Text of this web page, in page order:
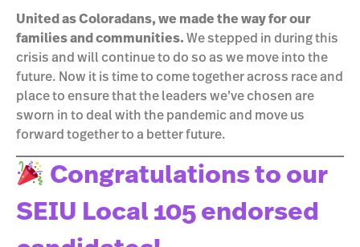
United as Coloradans, we made the way for our
families and communities. We stepped in during this
crisis and will continue to do so as we move into the
future. Now it is time to come together across race and
place to ensure that the leaders we’ve chosen are
sworn in to deal with the pandemic and move us
forward together to a better future.
Congratulations to our
SEIU Local 105 endorsed